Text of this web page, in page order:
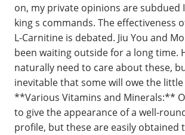
on, my private opinions are subdued
king s commands. The effectiveness
L-Carnitine is debated. Jiu You and
been waiting outside for a long time.
naturally need to care about these,
inevitable that some will owe the
**Various Vitamins and Minerals:**
to give the appearance of a well-
profile, but these are easily obtained